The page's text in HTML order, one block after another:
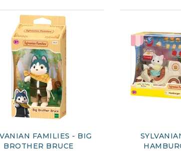
FAMILIES - BIG
BROTHER BRUCE